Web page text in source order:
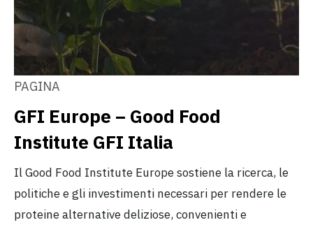
PAGINA
GFI Europe – Good Food
Institute GFI Italia
Il Good Food Institute Europe sostiene la ricerca, le
politiche e gli investimenti necessari per rendere le
proteine alternative deliziose, convenienti e